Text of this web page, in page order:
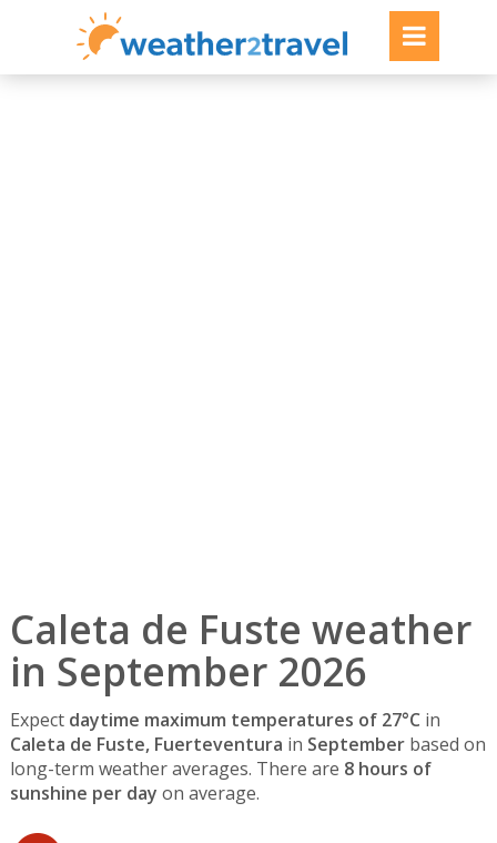
Caleta de Fuste weather
in September 2026
Expect daytime maximum temperatures of 27°C in
Caleta de Fuste, Fuerteventura in Septemberbased on
long-term weather averages. There are 8 hours of
sunshine per day on average.